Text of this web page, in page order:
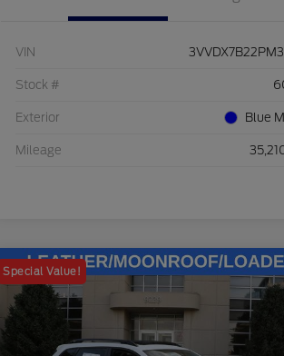
VIN
Stock #
Exterior Blue
Mileage
Special Value!